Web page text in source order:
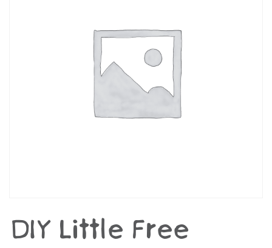
DIY Little Free